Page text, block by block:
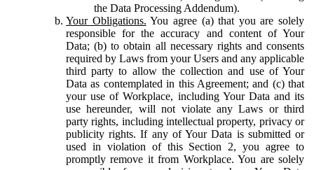
the Data Processing Addendum).
Your Obligations. You agree (a) that you are solely
responsible for the accuracy and content of Your
Data; (b) to obtain all necessary rights and consents
required by Laws from your Users and any applicable
third party to allow the collection and use of Your
Data as contemplated in this Agreement; and (c) that
your use of Workplace, including Your Data and its
use hereunder, will not violate any Laws or third
party rights, including intellectual property, privacy or
publicity rights. If any of Your Data is submitted or
used in violation of this Section 2, you agree to
promptly remove it from Workplace. You are solely